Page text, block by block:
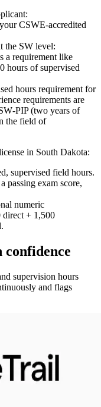
:
CSWE‑accredited
the SW level:
a requirement like
hours of supervised
hours requirement for
requirements are
(two years of
the field of
in South Dakota:
supervised field hours.
passing exam score,
numeric
direct + 1,500
supervision hours
and flags